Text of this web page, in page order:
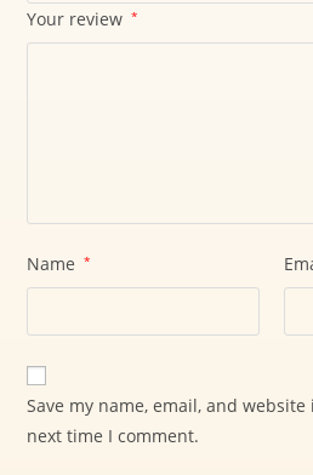
Your review *
Name *
Save my name, email, and
next time I comment.